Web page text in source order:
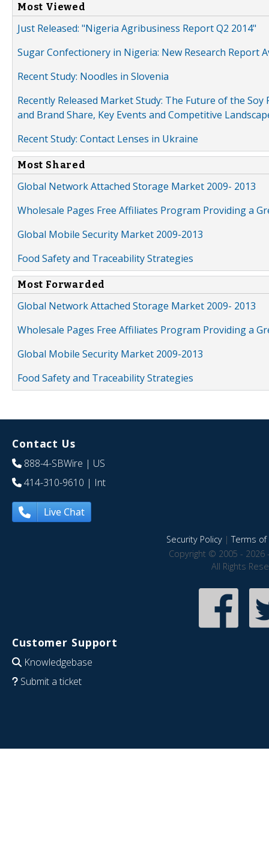
Most Viewed
Just Released: "Nigeria Agribusiness Report Q2 2014"
Sugar Confectionery in Nigeria: New Research Report
Recent Study: Noodles in Slovenia
Recently Released Market Study: The Future of the
and Brand Share, Key Events and Competitive
Recent Study: Contact Lenses in Ukraine
Most Shared
Global Network Attached Storage Market 2009- 2013
Wholesale Pages Free Affiliates Program Providing a
Global Mobile Security Market 2009-2013
Food Safety and Traceability Strategies
Most Forwarded
Global Network Attached Storage Market 2009- 2013
Wholesale Pages Free Affiliates Program Providing a
Global Mobile Security Market 2009-2013
Food Safety and Traceability Strategies
Contact Us
888-4-SBWire | US
414-310-9610 | Int
Live Chat
Security Policy|Terms of
Copyright © 2005 - 2026
All Rights
Customer Support
Knowledgebase
Submit a ticket